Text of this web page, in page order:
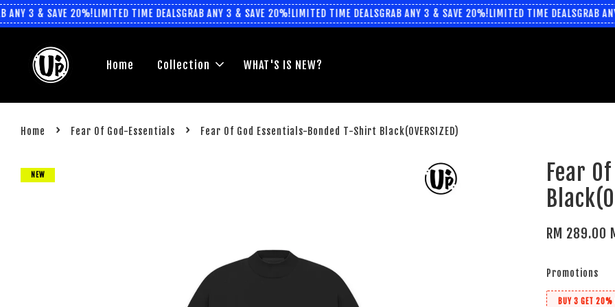
3 & SAVE 20%!LIMITED TIME DEALS GRAB ANY 3 & SAVE 20%!LIMITED TIME DEALS GRAB ANY 3 & SAVE 20%!LIMITED TIME DEALS GRAB
Home Collection WHAT'S IS NEW?
Home › Fear Of God-Essentials › Fear Of God Essentials-Bonded T-Shirt Black(OVERSIZED)
NEW
Fear
RM 289.00
Promotions
BUY 3 GET